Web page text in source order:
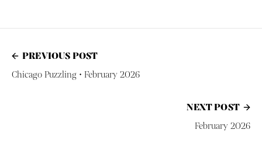
PREVIOUS POST
Chicago Puzzling • February 2026
NEXT POST
February 2026